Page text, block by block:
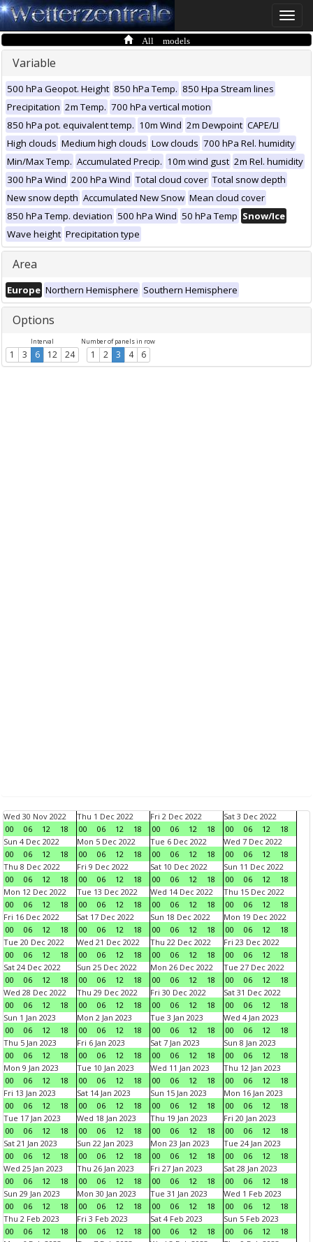
Toggle
All models
Variable
500 hPa Geopot. Height 850 hPa Temp. 850 Hpa Stream lines
Precipitation 2m Temp. 700 hPa vertical motion
850 hPa pot. equivalent temp. 10m Wind 2m Dewpoint CAPE/LI
High clouds Medium high clouds Low clouds 700 hPa Rel. humidity
Min/Max Temp. Accumulated Precip. 10m wind gust 2m Rel. humidity
300 hPa Wind 200 hPa Wind Total cloud cover Total snow depth
New snow depth Accumulated New Snow Mean cloud cover
850 hPa Temp. deviation 500 hPa Wind 50 hPa Temp Snow/Ice
Wave height Precipitation type
Area
Europe Northern Hemisphere Southern Hemisphere
Options
Interval
1 3 6 12 24
Number of panels in row
1 2 3 4 6
Wed 30 Nov 2022
00
06 12 18
Thu 1 Dec 2022
00
06 12 18
Fri 2 Dec 2022
00
06 12 18
Sat 3 Dec 2022
00
06 12
18
Sun 4 Dec 2022
00
06 12 18
Mon 5 Dec 2022
00
06 12 18
Tue 6 Dec 2022
00
06 12 18
Wed 7 Dec 2022
00
06 12
18
Thu 8 Dec 2022
00
06 12 18
Fri 9 Dec 2022
00
06 12 18
Sat 10 Dec 2022
00
06 12 18
Sun 11 Dec 2022
00
06 12
18
Mon 12 Dec 2022
00
06 12 18
Tue 13 Dec 2022
00
06 12 18
Wed 14 Dec 2022
00
06 12 18
Thu 15 Dec 2022
00
06 12
18
Fri 16 Dec 2022
00
06 12 18
Sat 17 Dec 2022
00
06 12 18
Sun 18 Dec 2022
00
06 12 18
Mon 19 Dec 2022
00
06 12
18
Tue 20 Dec 2022
00
06 12 18
Wed 21 Dec 2022
00
06 12 18
Thu 22 Dec 2022
00
06 12 18
Fri 23 Dec 2022
00
06 12
18
Sat 24 Dec 2022
00
06 12 18
Sun 25 Dec 2022
00
06 12 18
Mon 26 Dec 2022
00
06 12 18
Tue 27 Dec 2022
00
06 12
18
Wed 28 Dec 2022
00
06 12 18
Thu 29 Dec 2022
00
06 12 18
Fri 30 Dec 2022
00
06 12 18
Sat 31 Dec 2022
00
06 12
18
Sun 1 Jan 2023
00
06 12 18
Mon 2 Jan 2023
00
06 12 18
Tue 3 Jan 2023
00
06 12 18
Wed 4 Jan 2023
00
06 12
18
Thu 5 Jan 2023
00
06 12 18
Fri 6 Jan 2023
00
06 12 18
Sat 7 Jan 2023
00
06 12 18
Sun 8 Jan 2023
00
06 12
18
Mon 9 Jan 2023
00
06 12 18
Tue 10 Jan 2023
00
06 12 18
Wed 11 Jan 2023
00
06 12 18
Thu 12 Jan 2023
00
06 12
18
Fri 13 Jan 2023
00
06 12 18
Sat 14 Jan 2023
00
06 12 18
Sun 15 Jan 2023
00
06 12 18
Mon 16 Jan 2023
00
06 12
18
Tue 17 Jan 2023
00
06 12 18
Wed 18 Jan 2023
00
06 12 18
Thu 19 Jan 2023
00
06 12 18
Fri 20 Jan 2023
00
06 12
18
Sat 21 Jan 2023
00
06 12 18
Sun 22 Jan 2023
00
06 12 18
Mon 23 Jan 2023
00
06 12 18
Tue 24 Jan 2023
00
06 12
18
Wed 25 Jan 2023
00
06 12 18
Thu 26 Jan 2023
00
06 12 18
Fri 27 Jan 2023
00
06 12 18
Sat 28 Jan 2023
00
06 12
18
Sun 29 Jan 2023
00
06 12 18
Mon 30 Jan 2023
00
06 12 18
Tue 31 Jan 2023
00
06 12 18
Wed 1 Feb 2023
00
06 12
18
Thu 2 Feb 2023
00
06 12 18
Fri 3 Feb 2023
00
06 12 18
Sat 4 Feb 2023
00
06 12 18
Sun 5 Feb 2023
00
06 12
18